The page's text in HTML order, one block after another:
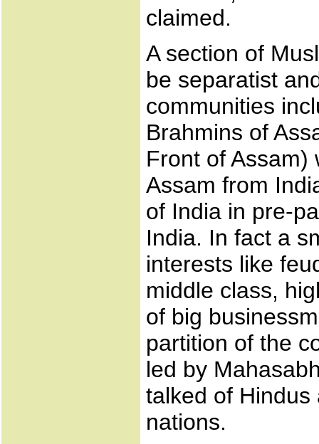
claimed.
A section of
be separatist
communities
Brahmins of
Front of Assam)
Assam from
of India in pre-
India. In fact a
interests like
middle class,
of big
partition of the
led by
talked of
nations.